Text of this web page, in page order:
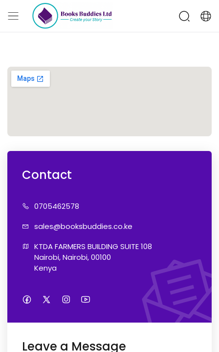
Contact
0705462578
sales@booksbuddies.co.ke
KTDA FARMERS BUILDING SUITE 108
Nairobi, Nairobi, 00100
Kenya
Leave a Message